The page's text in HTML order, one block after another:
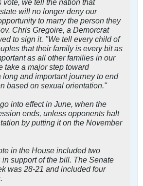
will no longer deny our
to marry the person they
Chris Gregoire, a Demorcrat
to sign it. "We tell every child of
that their family is every bit as
as all other families in our
take a major step toward
long and important journey to end
based on sexual orientation."
into effect in June, when the
ends, unless opponents halt
by putting it on the November
in the House included two
support of the bill. The Senate
was 28-21 and included four